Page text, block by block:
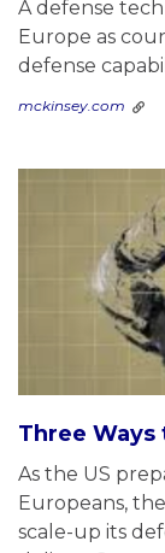
A defense
Europe as
defense
mckinsey.com
Three Ways
As the US
Europeans,
scale-up its